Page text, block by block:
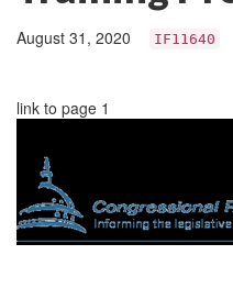
August 31, 2020 IF11640
link to page 1